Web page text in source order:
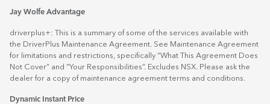
Jay Wolfe Advantage
driverplus+: This is a summary of some of the services available with
the DriverPlus Maintenance Agreement. See Maintenance Agreement
for limitations and restrictions, specifically “What This Agreement Does
Not Cover” and “Your Responsibilities”. Excludes NSX. Please ask the
dealer for a copy of maintenance agreement terms and conditions.
Dynamic Instant Price